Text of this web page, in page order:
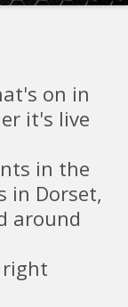
on in
it's live
in the
in Dorset,
around
right